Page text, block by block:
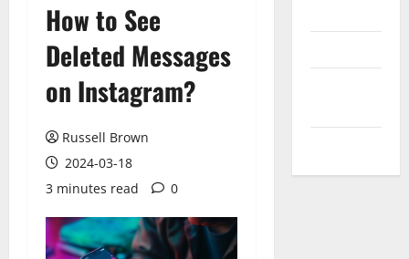
How to See
Deleted Messages
on Instagram?
Russell Brown
2024-03-18
3 minutes read
0